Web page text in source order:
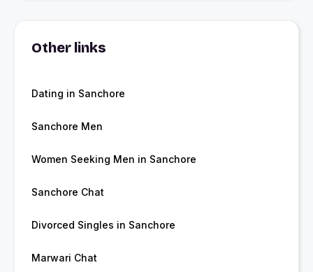
Other links
Dating in Sanchore
Sanchore Men
Women Seeking Men in Sanchore
Sanchore Chat
Divorced Singles in Sanchore
Marwari Chat